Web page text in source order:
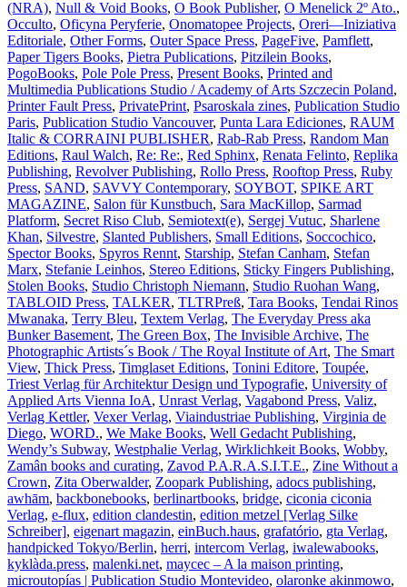
(NRA), Null & Void Books, O Book Publisher, O Menelick 2º Ato.,
Occulto, Oficyna Peryferie, Onomatopee Projects, Oreri—Iniziativa
Editoriale, Other Forms, Outer Space Press, PageFive, Pamflett,
Paper Tigers Books, Pietra Publications, Pitzilein Books,
PogoBooks, Pole Pole Press, Present Books, Printed and
Multimedia Publications Studio / Academy of Arts Szczecin Poland,
Printer Fault Press, PrivatePrint, Psaroskala zines, Publication Studio
Paris, Publication Studio Vancouver, Punta Lara Ediciones, RAUM
Italic & CORRAINI PUBLISHER, Rab-Rab Press, Random Man
Editions, Raul Walch, Re: Re:, Red Sphinx, Renata Felinto, Replika
Publishing, Revolver Publishing, Rollo Press, Rooftop Press, Ruby
Press, SAND, SAVVY Contemporary, SOYBOT, SPIKE ART
MAGAZINE, Salon für Kunstbuch, Sara MacKillop, Sarmad
Platform, Secret Riso Club, Semiotext(e), Sergej Vutuc, Sharlene
Khan, Silvestre, Slanted Publishers, Small Editions, Soccochico,
Spector Books, Spyros Rennt, Starship, Stefan Canham, Stefan
Marx, Stefanie Leinhos, Stereo Editions, Sticky Fingers Publishing,
Stolen Books, Studio Christoph Niemann, Studio Ruohan Wang,
TABLOID Press, TALKER, TLTRPreß, Tara Books, Tendai Rinos
Mwanaka, Terry Bleu, Textem Verlag, The Everyday Press aka
Bunker Basement, The Green Box, The Invisible Archive, The
Photographic Artists´s Book / The Royal Institute of Art, The Smart
View, Thick Press, Timglaset Editions, Tonini Editore, Toupée,
Triest Verlag für Architektur Design und Typografie, University of
Applied Arts Vienna IoA, Unrast Verlag, Vagabond Press, Valiz,
Verlag Kettler, Vexer Verlag, Viaindustriae Publishing, Virginia de
Diego, WORD., We Make Books, Well Gedacht Publishing,
Wendy’s Subway, Westphalie Verlag, Wirklichkeit Books, Wobby,
Zamân books and curating, Zavod P.A.R.A.S.I.T.E., Zine Without a
Crown, Zita Oberwalder, Zoopark Publishing, adocs publishing,
awhām, backbonebooks, berlinartbooks, bridge, ciconia ciconia
Verlag, e-flux, edition clandestin, edition metzel [Verlag Silke
Schreiber], eigenart magazin, einBuch.haus, grafatório, gta Verlag,
handpicked Tokyo/Berlin, herri, intercom Verlag, iwalewabooks,
kyklàda.press, malenki.net, maycec – A la maison printing,
microutopías | Publication Studio Montevideo, olaronke akinmowo,